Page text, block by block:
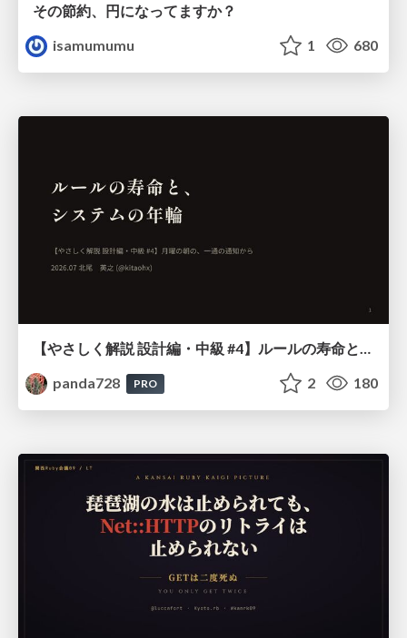
その節約、円になってますか？
isamumumu
1 680
【やさしく解説 設計編・中級 #4】ルールの寿命と、システムの年輪
panda728
PRO 2 180